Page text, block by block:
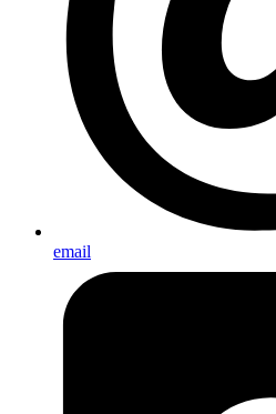
email